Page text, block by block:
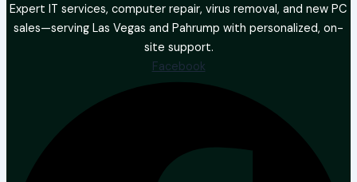
Expert IT services, computer repair, virus removal, and new PC
sales—serving Las Vegas and Pahrump with personalized, on-
site support.
Facebook